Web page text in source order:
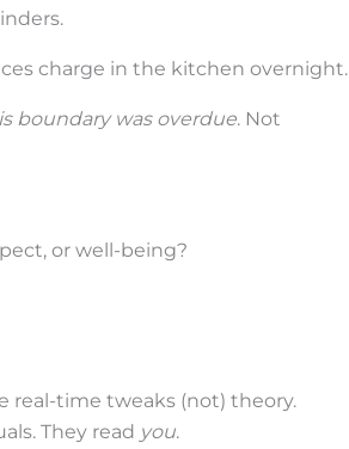
charge in the kitchen overnight.
boundary was overdue. Not
or well-being?
real-time tweaks (not) theory.
They read you.